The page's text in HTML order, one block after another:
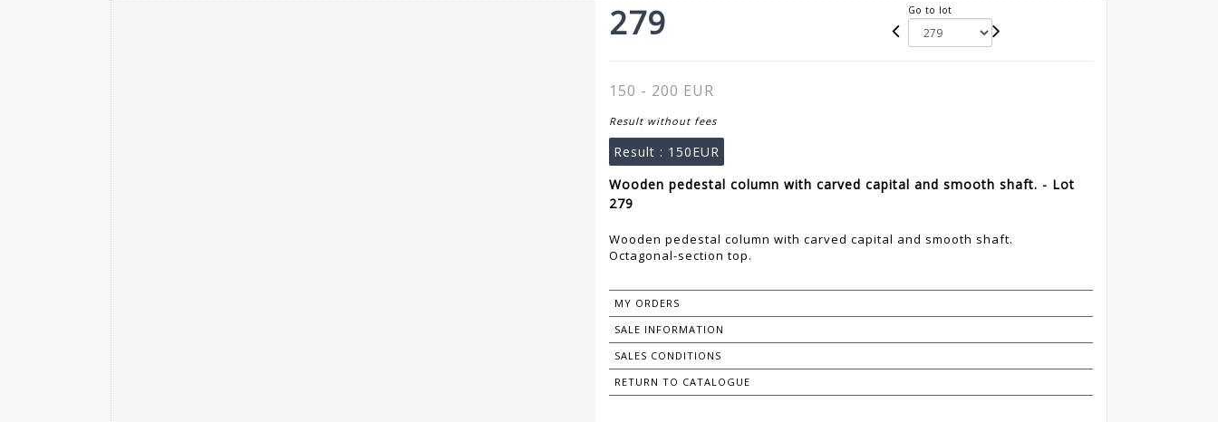
279 Go to lot
150 - 200 EUR
Result without fees
Result : 150EUR
Wooden pedestal column with carved capital and smooth shaft. - Lot
279
Wooden pedestal column with carved capital and smooth shaft.
Octagonal-section top.
MY ORDERS
SALE INFORMATION
SALES CONDITIONS
RETURN TO CATALOGUE